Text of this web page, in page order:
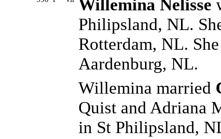
Willemina Nelisse
Philipsland, NL.
Rotterdam, NL.
Aardenburg, NL.
Willemina married
Quist and Adriana
in St Philipsland,